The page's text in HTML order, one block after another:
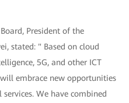
President of the
stated: " Based on cloud
5G, and other ICT
embrace new opportunities
We have combined